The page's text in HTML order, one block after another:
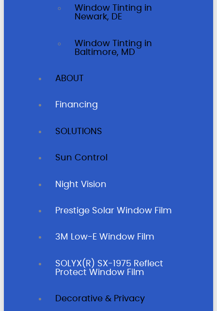
Window Tinting in
Newark, DE
Window Tinting in
Baltimore, MD
ABOUT
Financing
SOLUTIONS
Sun Control
Night Vision
Prestige Solar Window Film
3M Low-E Window Film
SOLYX(R) SX-1975 Reflect
Protect Window Film
Decorative & Privacy